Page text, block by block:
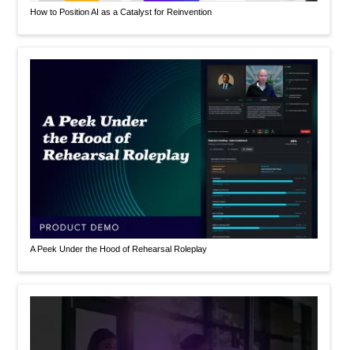
How to Position AI as a Catalyst for Reinvention
A Peek Under the Hood of Rehearsal Roleplay